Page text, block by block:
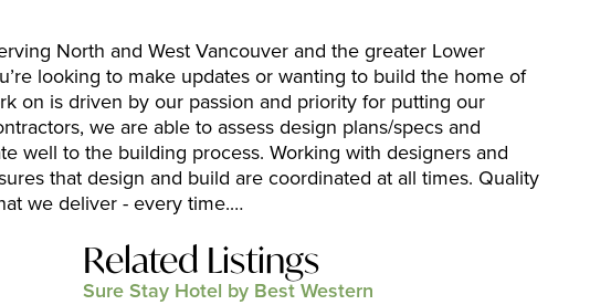
North and West Vancouver and the greater Lower
looking to make updates or wanting to build the home of
on is driven by our passion and priority for putting our
we are able to assess design plans/specs and
well to the building process. Working with designers and
that design and build are coordinated at all times. Quality
we deliver - every time.…
Related Listings
Sure Stay Hotel by Best Western